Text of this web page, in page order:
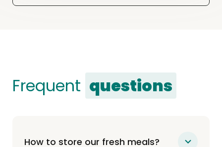
Frequent questions
How to store our fresh meals?